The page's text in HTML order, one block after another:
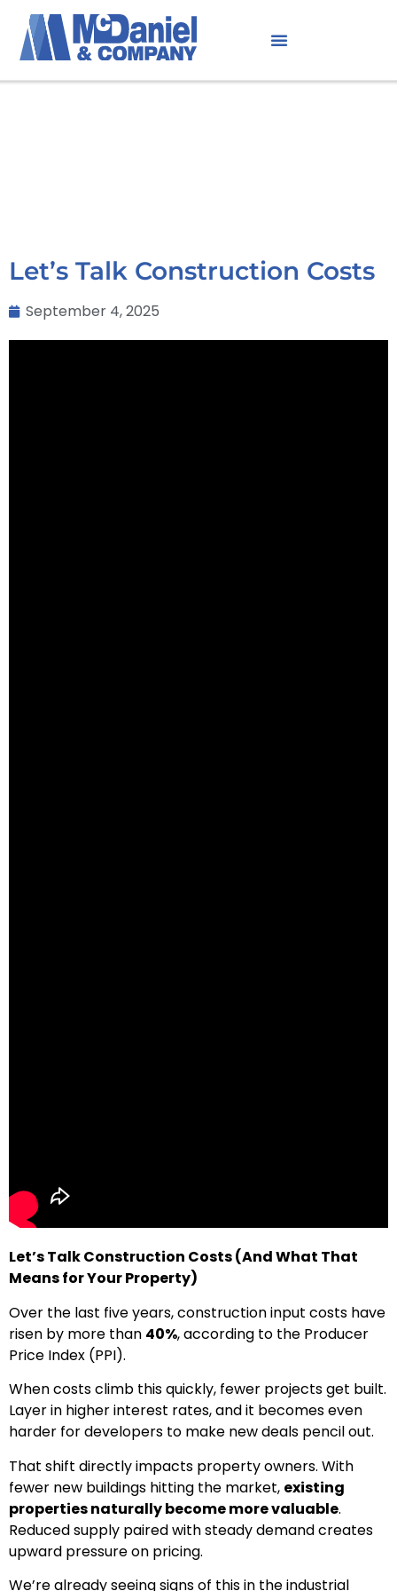
Let’s Talk Construction Costs
September 4, 2025
Let’s Talk Construction Costs (And What That
Means for Your Property)
Over the last five years, construction input costs have
risen by more than 40%, according to the Producer
Price Index (PPI).
When costs climb this quickly, fewer projects get built.
Layer in higher interest rates, and it becomes even
harder for developers to make new deals pencil out.
That shift directly impacts property owners. With
fewer new buildings hitting the market, existing
properties naturally become more valuable.
Reduced supply paired with steady demand creates
upward pressure on pricing.
We’re already seeing signs of this in the industrial